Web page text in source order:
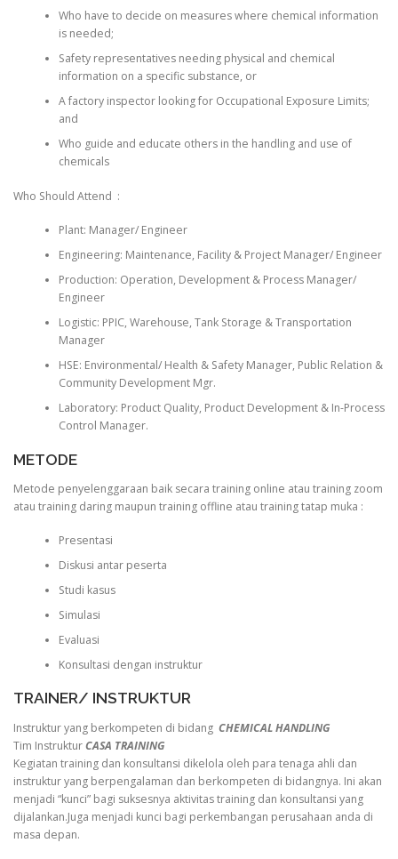
Who have to decide on measures where chemical information
is needed;
Safety representatives needing physical and chemical
information on a specific substance, or
A factory inspector looking for Occupational Exposure Limits;
and
Who guide and educate others in the handling and use of
chemicals
Who Should Attend :
Plant: Manager/ Engineer
Engineering: Maintenance, Facility & Project Manager/ Engineer
Production: Operation, Development & Process Manager/
Engineer
Logistic: PPIC, Warehouse, Tank Storage & Transportation
Manager
HSE: Environmental/ Health & Safety Manager, Public Relation &
Community Development Mgr.
Laboratory: Product Quality, Product Development & In-Process
Control Manager.
METODE
Metode penyelenggaraan baik secara training online atau training zoom
atau training daring maupun training offline atau training tatap muka :
Presentasi
Diskusi antar peserta
Studi kasus
Simulasi
Evaluasi
Konsultasi dengan instruktur
TRAINER/ INSTRUKTUR
Instruktur yang berkompeten di bidang CHEMICAL HANDLING
Tim InstrukturCASA TRAINING
Kegiatan training dan konsultansi dikelola oleh para tenaga ahli dan
instruktur yang berpengalaman dan berkompeten di bidangnya. Ini akan
menjadi “kunci” bagi suksesnya aktivitas training dan konsultansi yang
dijalankan.Juga menjadi kunci bagi perkembangan perusahaan anda di
masa depan.